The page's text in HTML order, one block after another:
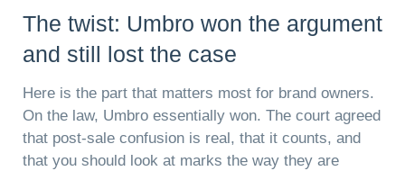
The twist: Umbro won the argument
and still lost the case
Here is the part that matters most for brand owners.
On the law, Umbro essentially won. The court agreed
that post-sale confusion is real, that it counts, and
that you should look at marks the way they are